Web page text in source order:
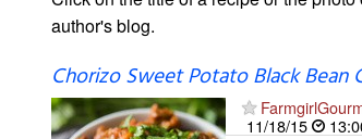
author's blog.
Chorizo Sweet Potato Black Bean
11/18/15